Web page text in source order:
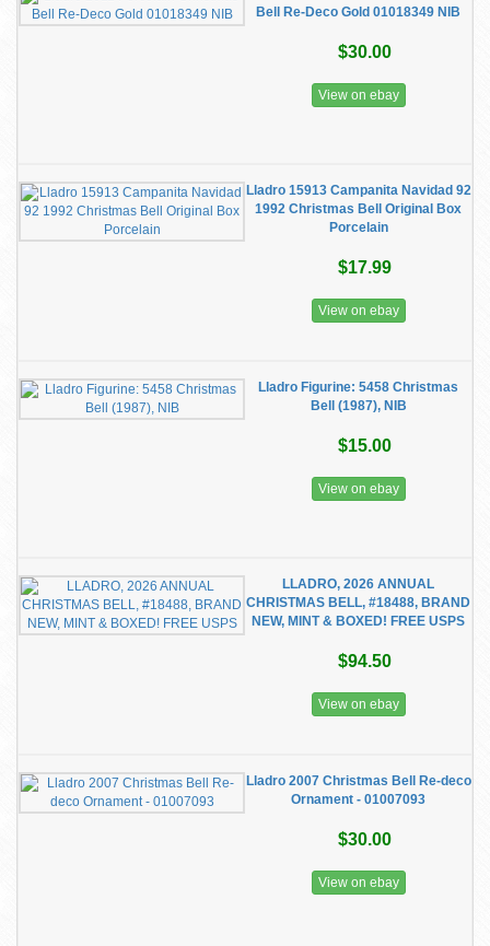
Bell Re-Deco Gold 01018349 NIB
$30.00
View on ebay
Lladro 15913 Campanita Navidad 92
1992 Christmas Bell Original Box
Porcelain
$17.99
View on ebay
Lladro Figurine: 5458 Christmas
Bell (1987), NIB
$15.00
View on ebay
LLADRO, 2026 ANNUAL
CHRISTMAS BELL, #18488, BRAND
NEW, MINT & BOXED! FREE USPS
$94.50
View on ebay
Lladro 2007 Christmas Bell Re-deco
Ornament - 01007093
$30.00
View on ebay